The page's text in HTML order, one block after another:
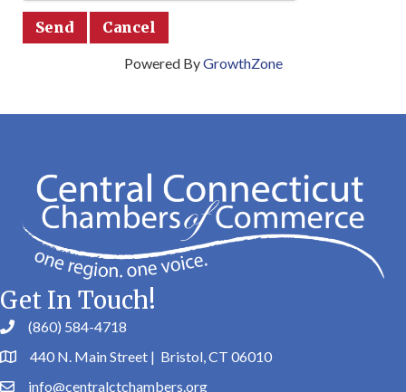
Powered ByGrowthZone
Get In Touch!
(860) 584-4718
440 N. Main Street | Bristol, CT 06010
info@centralctchambers.org